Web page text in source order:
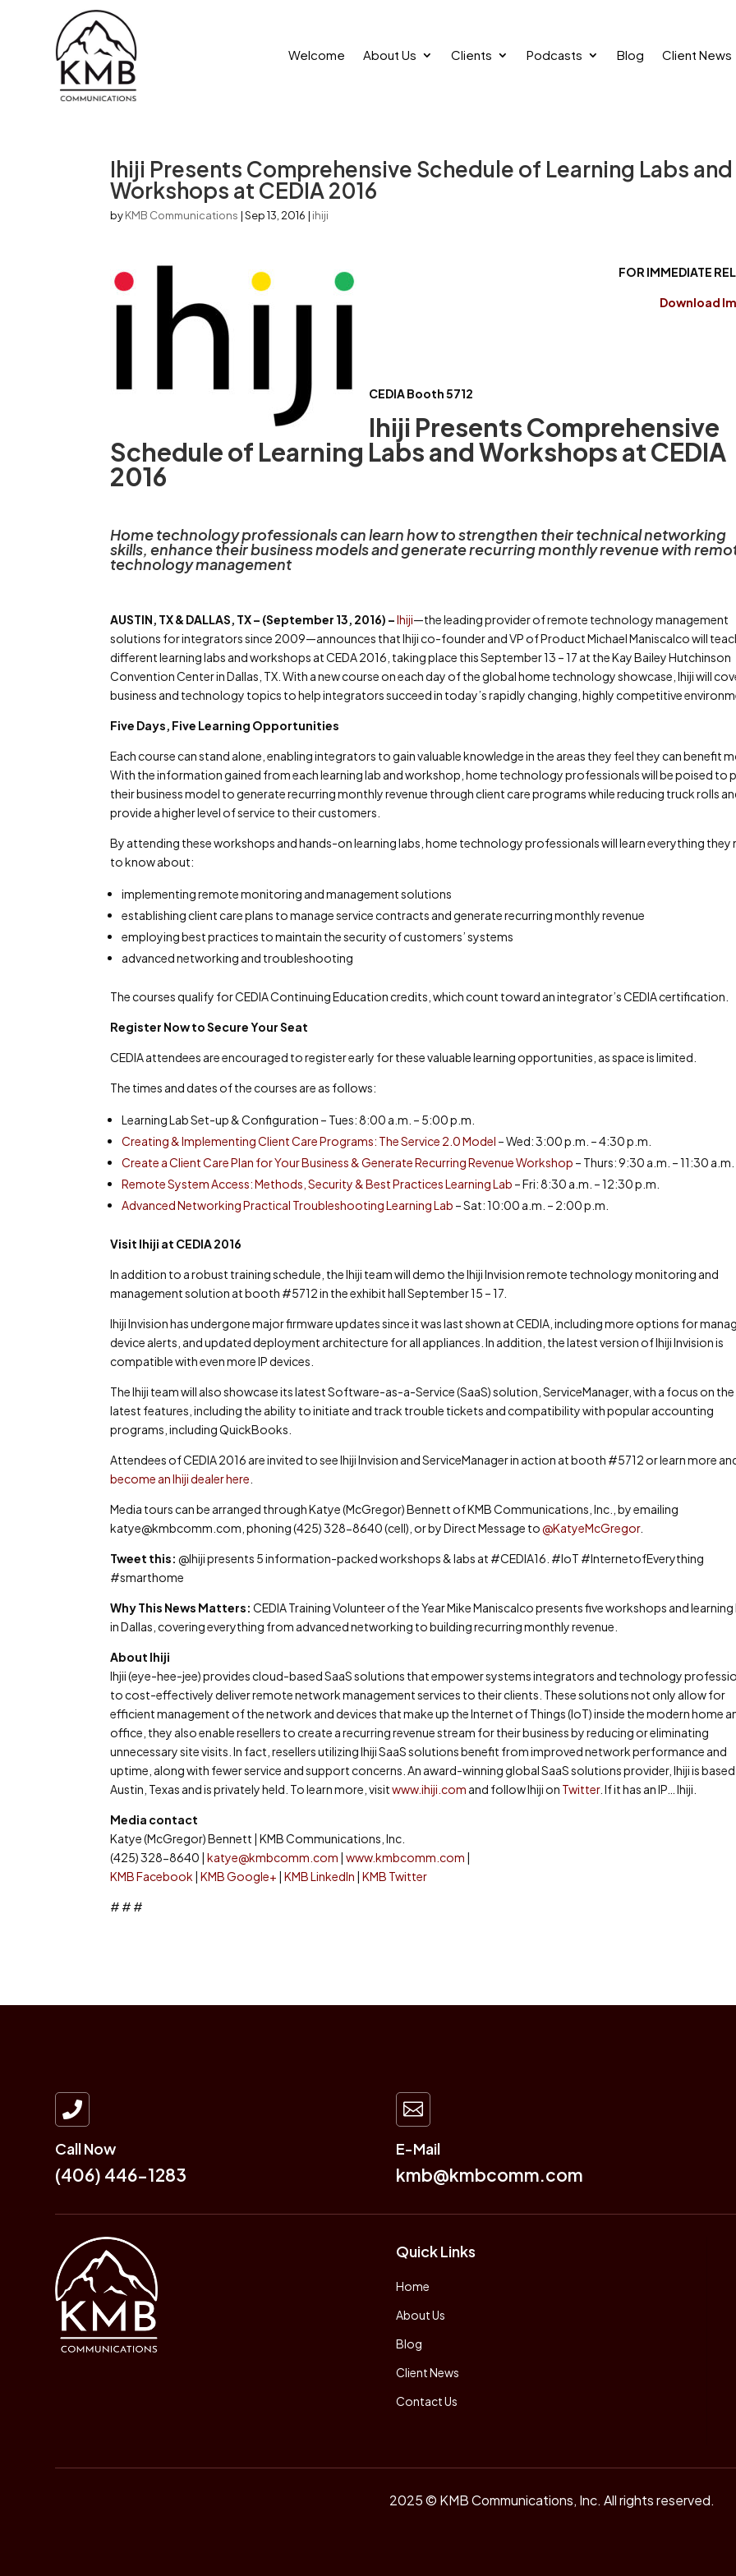
Welcome About Us Clients Podcasts Blog Client News
Ihiji Presents Comprehensive Schedule of Learning Labs and
Workshops at CEDIA 2016
byKMB Communications |Sep 13, 2016 | ihiji
FOR IMMEDIATE
Download
CEDIA Booth 5712
Ihiji Presents Comprehensive
Schedule of Learning Labs and Workshops at CEDIA
2016
Home technology professionals can learn how to strengthen their technical networking
skills, enhance their business models and generate recurring monthly revenue with
technology management
AUSTIN, TX & DALLAS, TX – (September 13, 2016) –Ihiji—the leading provider of remote technology management
solutions for integrators since 2009—announces that Ihiji co-founder and VP of Product Michael Maniscalco will
different learning labs and workshops at CEDA 2016, taking place this September 13 – 17 at the Kay Bailey Hutchinson
Convention Center in Dallas, TX. With a new course on each day of the global home technology showcase, Ihiji will
business and technology topics to help integrators succeed in today’s rapidly changing, highly competitive
Five Days, Five Learning Opportunities
Each course can stand alone, enabling integrators to gain valuable knowledge in the areas they feel they can benefit
With the information gained from each learning lab and workshop, home technology professionals will be poised to
their business model to generate recurring monthly revenue through client care programs while reducing truck rolls
provide a higher level of service to their customers.
By attending these workshops and hands-on learning labs, home technology professionals will learn everything they
to know about:
implementing remote monitoring and management solutions
establishing client care plans to manage service contracts and generate recurring monthly revenue
employing best practices to maintain the security of customers’ systems
advanced networking and troubleshooting
The courses qualify for CEDIA Continuing Education credits, which count toward an integrator’s CEDIA certification.
Register Now to Secure Your Seat
CEDIA attendees are encouraged to register early for these valuable learning opportunities, as space is limited.
The times and dates of the courses are as follows:
Learning Lab Set-up & Configuration – Tues: 8:00 a.m. – 5:00 p.m.
Creating & Implementing Client Care Programs: The Service 2.0 Model – Wed: 3:00 p.m. – 4:30 p.m.
Create a Client Care Plan for Your Business & Generate Recurring Revenue Workshop – Thurs: 9:30 a.m. – 11:30 a.m.
Remote System Access: Methods, Security & Best Practices Learning Lab – Fri: 8:30 a.m. – 12:30 p.m.
Advanced Networking Practical Troubleshooting Learning Lab – Sat: 10:00 a.m. – 2:00 p.m.
Visit Ihiji at CEDIA 2016
In addition to a robust training schedule, the Ihiji team will demo the Ihiji Invision remote technology monitoring and
management solution at booth #5712 in the exhibit hall September 15 – 17.
Ihiji Invision has undergone major firmware updates since it was last shown at CEDIA, including more options for
device alerts, and updated deployment architecture for all appliances. In addition, the latest version of Ihiji Invision is
compatible with even more IP devices.
The Ihiji team will also showcase its latest Software-as-a-Service (SaaS) solution, ServiceManager, with a focus on the
latest features, including the ability to initiate and track trouble tickets and compatibility with popular accounting
programs, including QuickBooks.
Attendees of CEDIA 2016 are invited to see Ihiji Invision and ServiceManager in action at booth #5712 or learn more
become an Ihiji dealer here
Media tours can be arranged through Katye (McGregor) Bennett of KMB Communications, Inc., by emailing
katye@kmbcomm.com, phoning (425) 328-8640 (cell), or by Direct Message to@KatyeMcGregor.
Tweet this: @Ihiji presents 5 information-packed workshops & labs at #CEDIA16. #IoT #InternetofEverything
#smarthome
Why This News Matters: CEDIA Training Volunteer of the Year Mike Maniscalco presents five workshops and learning
in Dallas, covering everything from advanced networking to building recurring monthly revenue.
About Ihiji
Ihjii (eye-hee-jee) provides cloud-based SaaS solutions that empower systems integrators and technology
to cost-effectively deliver remote network management services to their clients. These solutions not only allow for
efficient management of the network and devices that make up the Internet of Things (IoT) inside the modern home
office, they also enable resellers to create a recurring revenue stream for their business by reducing or eliminating
unnecessary site visits. In fact, resellers utilizing Ihiji SaaS solutions benefit from improved network performance and
uptime, along with fewer service and support concerns. An award-winning global SaaS solutions provider, Ihiji is based
Austin, Texas and is privately held. To learn more, visitwww.ihiji.com and follow Ihiji on Twitter. If it has an IP… Ihiji.
Media contact
Katye (McGregor) Bennett | KMB Communications, Inc.
(425) 328-8640 |katye@kmbcomm.com |www.kmbcomm.com |
KMB Facebook |KMB Google+ |KMB LinkedIn |KMB Twitter
# # #

Call Now
(406) 446-1283

E-Mail
kmb@kmbcomm.com
Quick Links
Home
About Us
Blog
Client News
Contact Us
2025 © KMB Communications, Inc. All rights reserved.